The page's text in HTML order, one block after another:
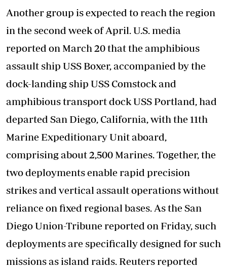
Another group is expected to reach the region
in the second week of April. U.S. media
reported on March 20 that the amphibious
assault ship USS Boxer, accompanied by the
dock-landing ship USS Comstock and
amphibious transport dock USS Portland, had
departed San Diego, California, with the 11th
Marine Expeditionary Unit aboard,
comprising about 2,500 Marines. Together, the
two deployments enable rapid precision
strikes and vertical assault operations without
reliance on fixed regional bases. As the San
Diego Union-Tribune reported on Friday, such
deployments are specifically designed for such
missions as island raids. Reuters reported